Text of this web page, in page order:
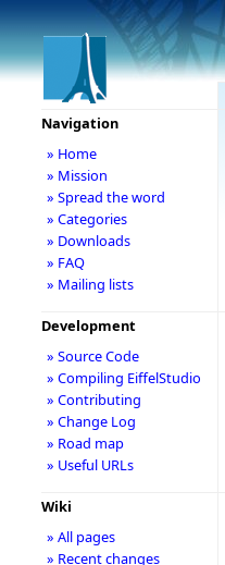
Navigation
» Home
» Mission
» Spread the word
» Categories
» Downloads
» FAQ
» Mailing lists
Development
» Source Code
» Compiling EiffelStudio
» Contributing
» Change Log
» Road map
» Useful URLs
Wiki
» All pages
» Recent changes